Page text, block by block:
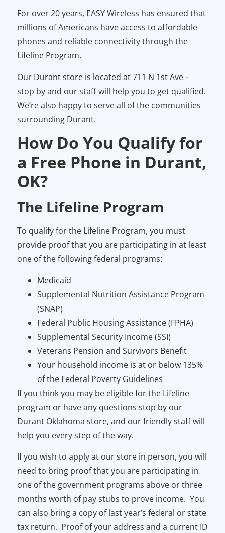
For over 20 years, EASY Wireless has ensured that
millions of Americans have access to affordable
phones and reliable connectivity through the
Lifeline Program.
Our Durant store is located at 711 N 1st Ave –
stop by and our staff will help you to get qualified.
We’re also happy to serve all of the communities
surrounding Durant.
How Do You Qualify for
a Free Phone in Durant,
OK?
The Lifeline Program
To qualify for the Lifeline Program, you must
provide proof that you are participating in at least
one of the following federal programs:
Medicaid
Supplemental Nutrition Assistance Program
(SNAP)
Federal Public Housing Assistance (FPHA)
Supplemental Security Income (SSI)
Veterans Pension and Survivors Benefit
Your household income is at or below 135%
of the Federal Poverty Guidelines
If you think you may be eligible for the Lifeline
program or have any questions stop by our
Durant Oklahoma store, and our friendly staff will
help you every step of the way.
If you wish to apply at our store in person, you will
need to bring proof that you are participating in
one of the government programs above or three
months worth of pay stubs to prove income. You
can also bring a copy of last year’s federal or state
tax return. Proof of your address and a current ID